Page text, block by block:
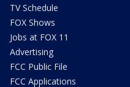
TV Schedule
FOX Shows
Jobs at FOX 11
Advertising
FCC Public File
FCC Applications